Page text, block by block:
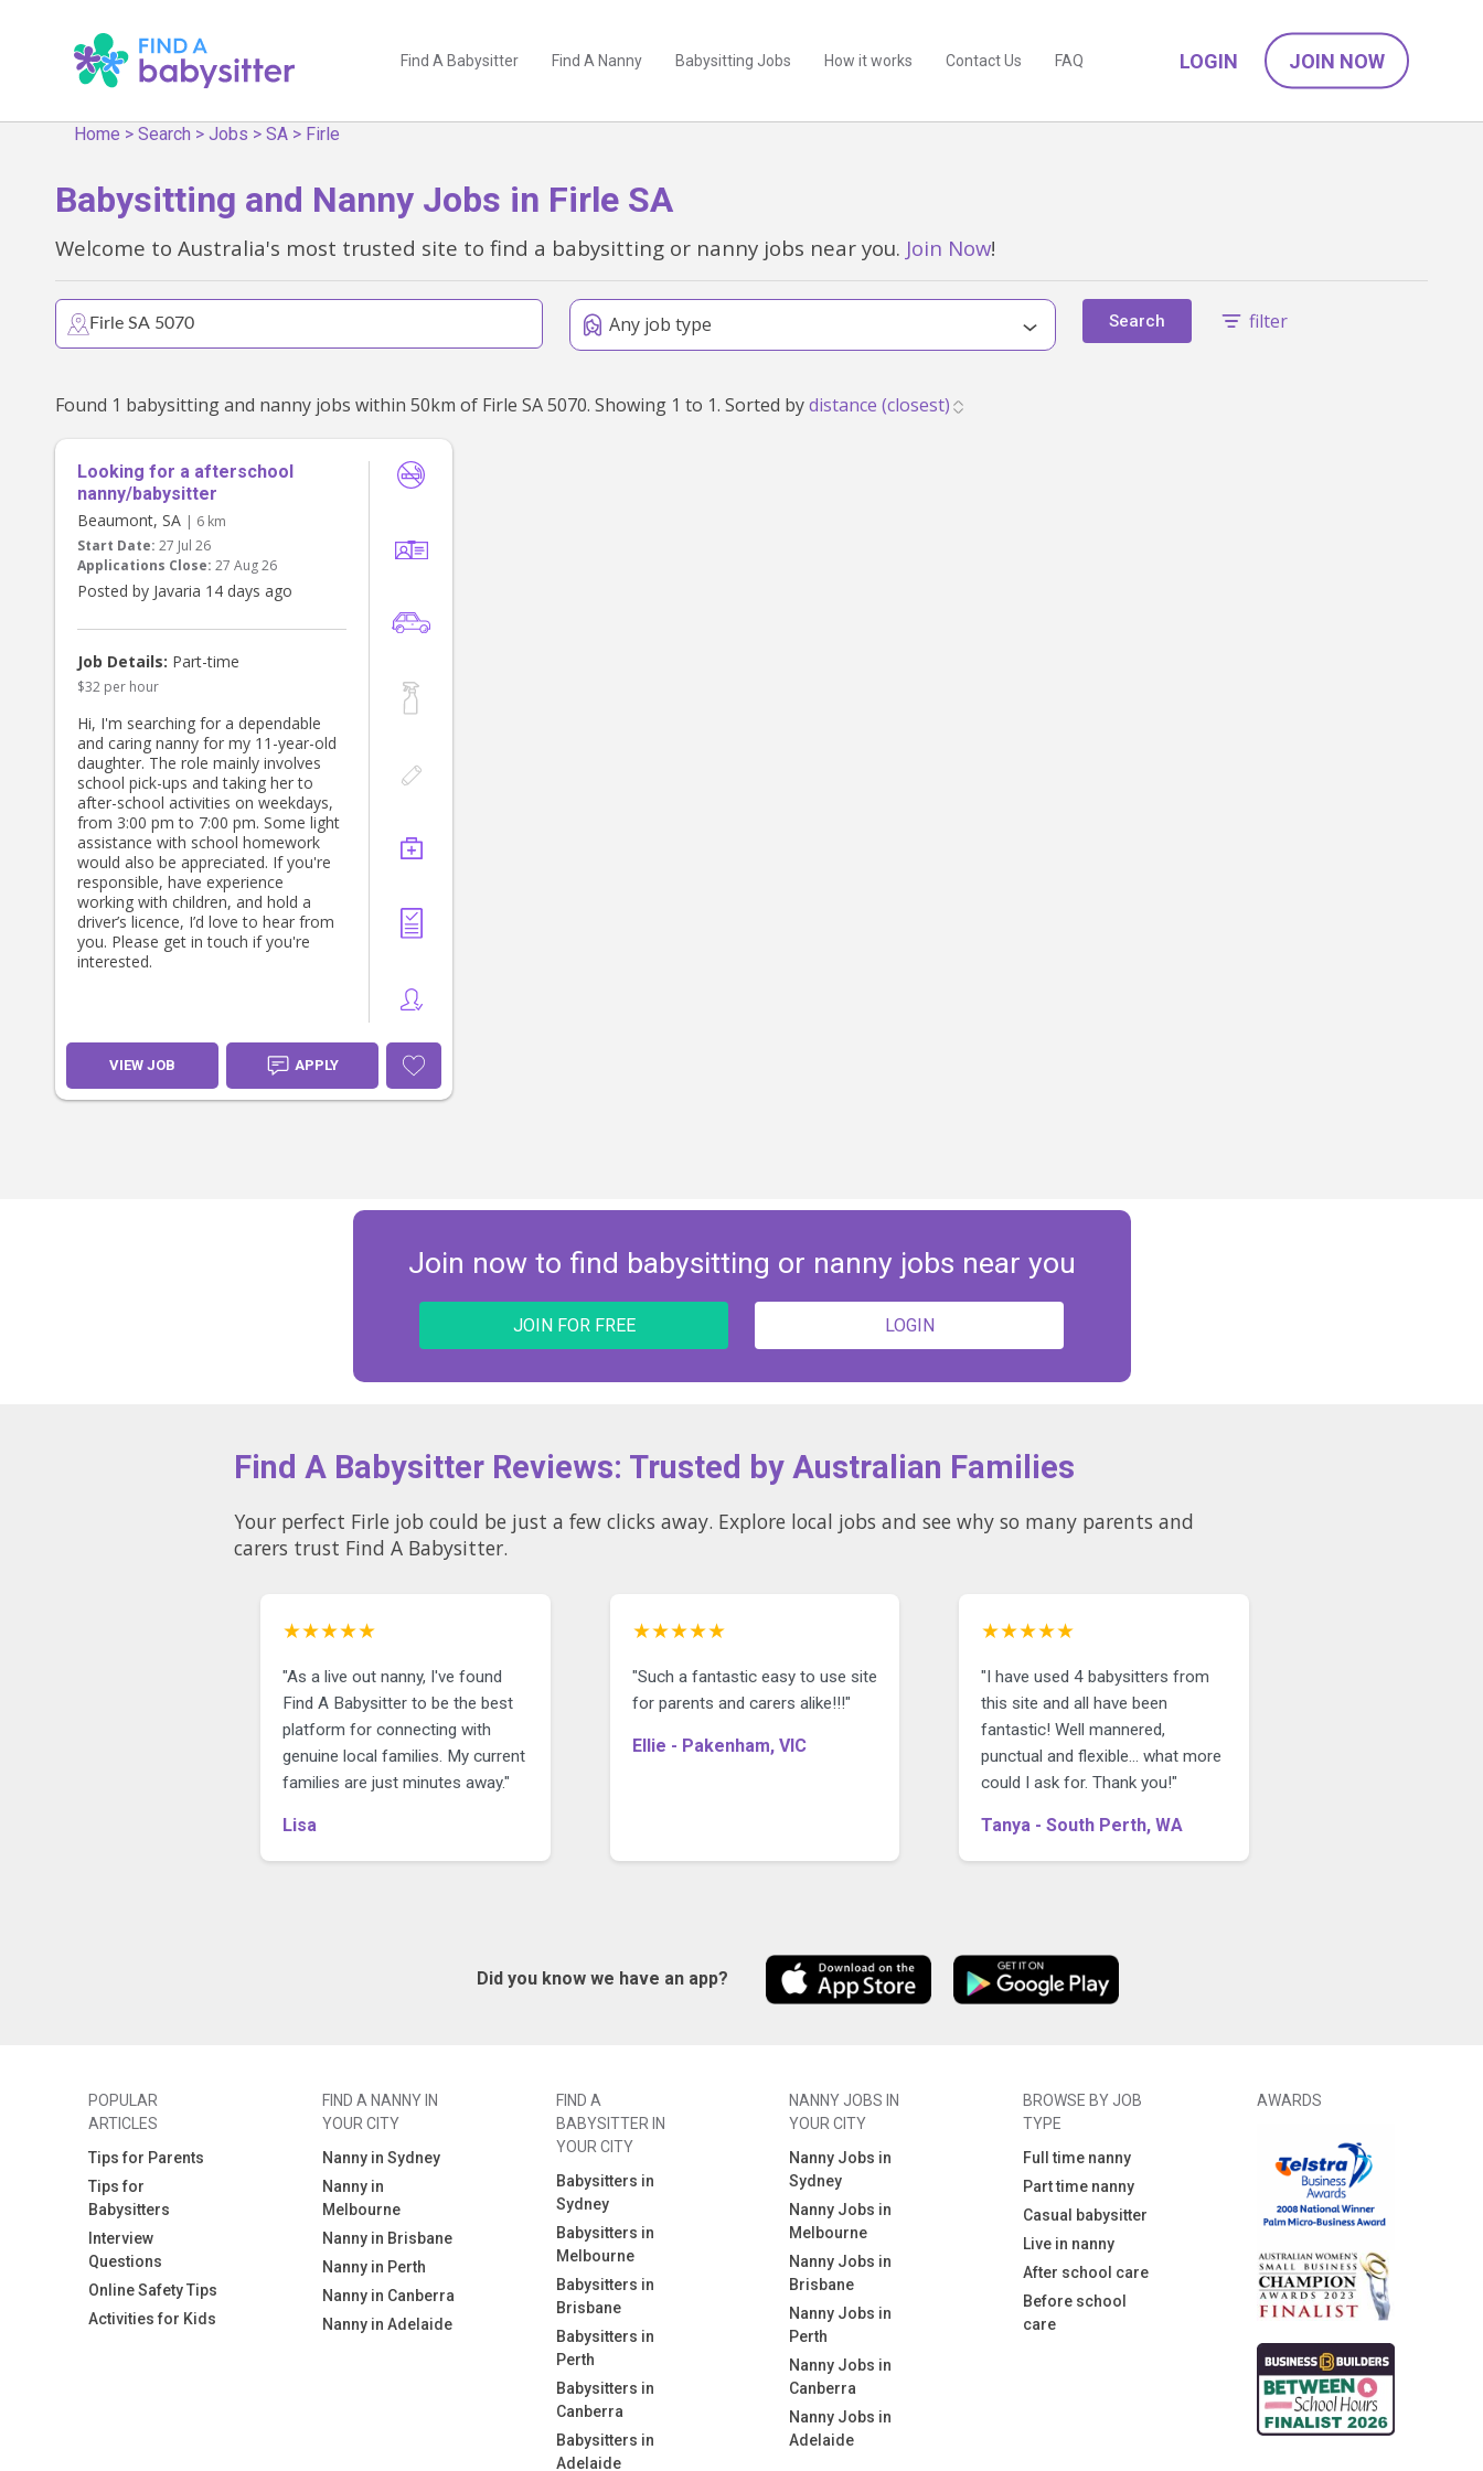
Find A Babysitter Find A Nanny Babysitting Jobs How it works Contact Us FAQ LOGIN JOIN NOW
Home >Search >Jobs >SA > Firle
Babysitting and Nanny Jobs in Firle SA
Welcome to Australia's most trusted site to find a babysitting or nanny jobs near you. Join Now!
Any job type Search filter
Found 1 babysitting and nanny jobs within 50km of Firle SA 5070. Showing 1 to 1. Sorted by
Looking for a afterschool
nanny/babysitter
Beaumont, SA | 6 km
Start Date: 27 Jul 26
Applications Close: 27 Aug 26
Posted by Javaria 14 days ago
Job Details: Part-time
$32 per hour
Hi, I'm searching for a dependable
and caring nanny for my 11-year-old
daughter. The role mainly involves
school pick-ups and taking her to
after-school activities on weekdays,
from 3:00 pm to 7:00 pm. Some light
assistance with school homework
would also be appreciated. If you're
responsible, have experience
working with children, and hold a
driver’s licence, I’d love to hear from
you. Please get in touch if you're
interested.
VIEW JOB APPLY
Join now to find babysitting or nanny jobs near you
JOIN FOR FREE LOGIN
Find A Babysitter Reviews: Trusted by Australian Families
Your perfect Firle job could be just a few clicks away. Explore local jobs and see why so many parents and
carers trust Find A Babysitter.
★★★★★
"As a live out nanny, I've found
Find A Babysitter to be the best
platform for connecting with
genuine local families. My current
families are just minutes away."
Lisa
★★★★★
"Such a fantastic easy to use site
for parents and carers alike!!!"
Ellie - Pakenham, VIC
★★★★★
"I have used 4 babysitters from
this site and all have been
fantastic! Well mannered,
punctual and flexible... what more
could I ask for. Thank you!"
Tanya - South Perth, WA
Did you know we have an app?
POPULAR
ARTICLES
Tips for Parents
Tips for
Babysitters
Interview
Questions
Online Safety Tips
Activities for Kids
FIND A NANNY IN
YOUR CITY
Nanny in Sydney
Nanny in
Melbourne
Nanny in Brisbane
Nanny in Perth
Nanny in Canberra
Nanny in Adelaide
FIND A
BABYSITTER IN
YOUR CITY
Babysitters in
Sydney
Babysitters in
Melbourne
Babysitters in
Brisbane
Babysitters in
Perth
Babysitters in
Canberra
Babysitters in
Adelaide
NANNY JOBS IN
YOUR CITY
Nanny Jobs in
Sydney
Nanny Jobs in
Melbourne
Nanny Jobs in
Brisbane
Nanny Jobs in
Perth
Nanny Jobs in
Canberra
Nanny Jobs in
Adelaide
BROWSE BY JOB
TYPE
Full time nanny
Part time nanny
Casual babysitter
Live in nanny
After school care
Before school
care
AWARDS